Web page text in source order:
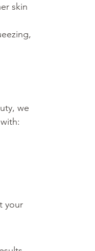
skin
we
your